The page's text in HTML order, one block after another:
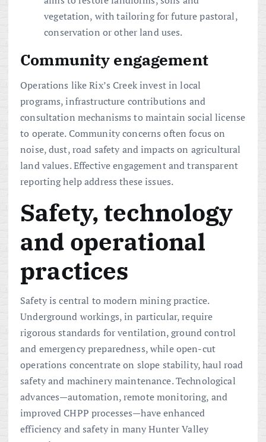
vegetation, with tailoring for future pastoral,
conservation or other land uses.
Community engagement
Operations like Rix’s Creek invest in local
programs, infrastructure contributions and
consultation mechanisms to maintain social license
to operate. Community concerns often focus on
noise, dust, road safety and impacts on agricultural
land values. Effective engagement and transparent
reporting help address these issues.
Safety, technology
and operational
practices
Safety is central to modern mining practice.
Underground workings, in particular, require
rigorous standards for ventilation, ground control
and emergency preparedness, while open-cut
operations concentrate on slope stability, haul road
safety and machinery maintenance. Technological
advances—automation, remote monitoring, and
improved CHPP processes—have enhanced
efficiency and safety in many Hunter Valley